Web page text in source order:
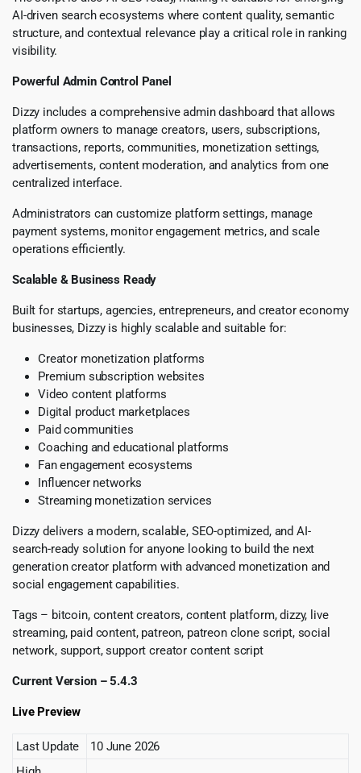
AI-driven search ecosystems where content quality, semantic
structure, and contextual relevance play a critical role in ranking
visibility.
Powerful Admin Control Panel
Dizzy includes a comprehensive admin dashboard that allows
platform owners to manage creators, users, subscriptions,
transactions, reports, communities, monetization settings,
advertisements, content moderation, and analytics from one
centralized interface.
Administrators can customize platform settings, manage
payment systems, monitor engagement metrics, and scale
operations efficiently.
Scalable & Business Ready
Built for startups, agencies, entrepreneurs, and creator economy
businesses, Dizzy is highly scalable and suitable for:
Creator monetization platforms
Premium subscription websites
Video content platforms
Digital product marketplaces
Paid communities
Coaching and educational platforms
Fan engagement ecosystems
Influencer networks
Streaming monetization services
Dizzy delivers a modern, scalable, SEO-optimized, and AI-
search-ready solution for anyone looking to build the next
generation creator platform with advanced monetization and
social engagement capabilities.
Tags – bitcoin, content creators, content platform, dizzy, live
streaming, paid content, patreon, patreon clone script, social
network, support, support creator content script
Current Version – 5.4.3
Live Preview
Last Update
10 June 2026